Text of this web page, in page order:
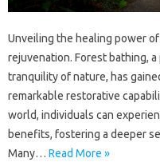
Unveiling‌ the‌ healing‌ power‌
rejuvenation. Forest bathing,
tranquility of nature, has
remarkable‌ restorative
world, individuals‌ can
benefits, fostering a‌ deeper‍
Many … Read More »